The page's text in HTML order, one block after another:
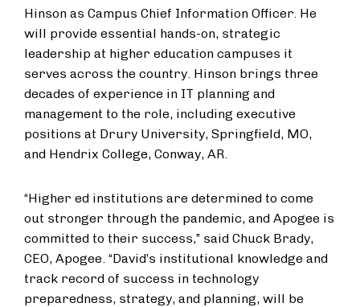
Hinson as Campus Chief Information Officer. He
will provide essential hands-on, strategic
leadership at higher education campuses it
serves across the country. Hinson brings three
decades of experience in IT planning and
management to the role, including executive
positions at Drury University, Springfield, MO,
and Hendrix College, Conway, AR.
“Higher ed institutions are determined to come
out stronger through the pandemic, and Apogee is
committed to their success,” said Chuck Brady,
CEO, Apogee. “David’s institutional knowledge and
track record of success in technology
preparedness, strategy, and planning, will be